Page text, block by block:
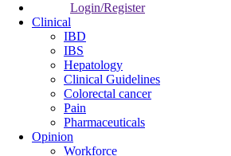
Login/Register
Clinical
IBD
IBS
Hepatology
Clinical Guidelines
Colorectal cancer
Pain
Pharmaceuticals
Opinion
Workforce